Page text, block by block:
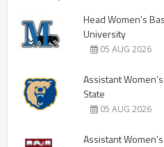
Head Women’s
University
05 AUG 2026
Assistant
State
05 AUG 2026
Assistant